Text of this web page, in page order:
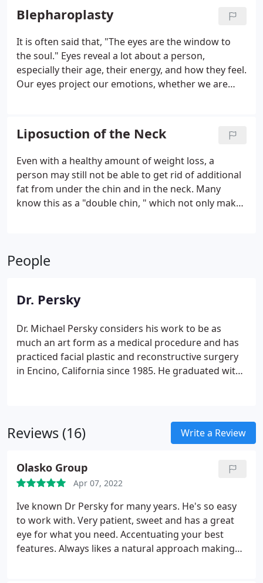
fine lines, wrinkles, and age spots for smooth,
radiant skin.
Blepharoplasty
It is often said that, "The eyes are the window to
the soul." Eyes reveal a lot about a person,
especially their age, their energy, and how they feel.
Our eyes project our emotions, whether we are
enormous impact on how we are perceived by
others as well as how youthful we appear.
Liposuction of the Neck
Even with a healthy amount of weight loss, a
person may still not be able to get rid of additional
fat from under the chin and in the neck. Many
know this as a "double chin, " which not only makes
defined chin and neck.
People
Dr. Persky
Dr. Michael Persky considers his work to be as
much an art form as a medical procedure and has
practiced facial plastic and reconstructive surgery
in Encino, California since 1985. He graduated with
California Medical Center in Otolaryngology and
Head and Neck Surgery, specializing in Facial Plastic
of Otolaryngology-Head and Neck Surgery at the
University of Southern California Medical Center, Dr.
upcoming physicians in their residency. He is a
Board Certified Fellow by the American Academy of
Facial Plastic and Reconstructive Surgery, as well as,
Board Certified by the American Academy of
Reviews (16) Write a Review
Olasko Group
Apr 07, 2022
Ive known Dr Persky for many years. He's so easy
to work with. Very patient, sweet and has a great
eye for what you need. Accentuating your best
features. Always likes a natural approach making